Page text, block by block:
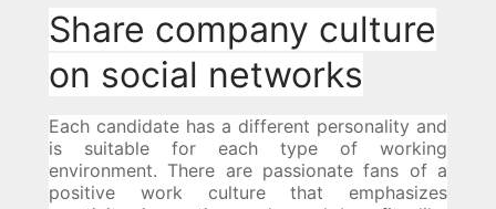
Share company culture
on social networks
Each candidate has a different personality and
is suitable for each type of working
environment. There are passionate fans of a
positive work culture that emphasizes